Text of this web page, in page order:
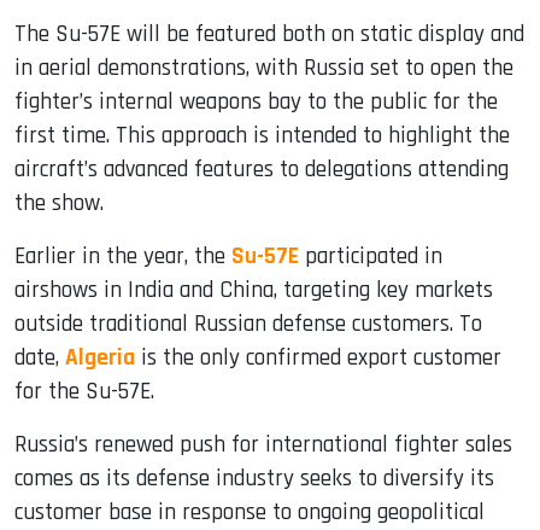
The Su-57E will be featured both on static display and
in aerial demonstrations, with Russia set to open the
fighter’s internal weapons bay to the public for the
first time. This approach is intended to highlight the
aircraft’s advanced features to delegations attending
the show.
Earlier in the year, the Su-57E participated in
airshows in India and China, targeting key markets
outside traditional Russian defense customers. To
date, Algeria is the only confirmed export customer
for the Su-57E.
Russia’s renewed push for international fighter sales
comes as its defense industry seeks to diversify its
customer base in response to ongoing geopolitical